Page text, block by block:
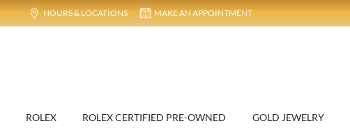
HOURS & LOCATIONS MAKE AN APPOINTMENT
ROLEX ROLEX CERTIFIED PRE-OWNED GOLD JEWELRY